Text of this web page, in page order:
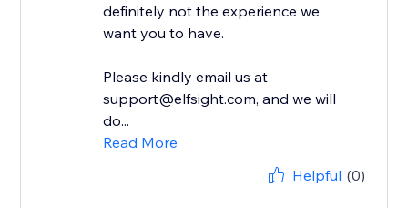
definitely not the experience we
want you to have.
Please kindly email us at
support@elfsight.com, and we will
do...
Read More
Helpful (0)